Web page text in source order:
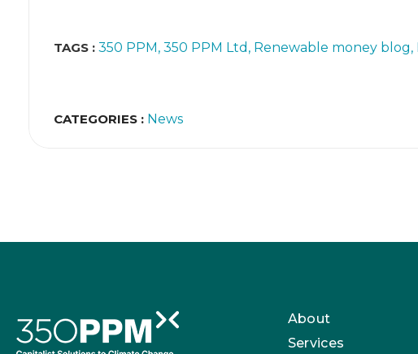
TAGS : 350 PPM 350 PPM Ltd Renewable money blog
CATEGORIES : News
About
Services